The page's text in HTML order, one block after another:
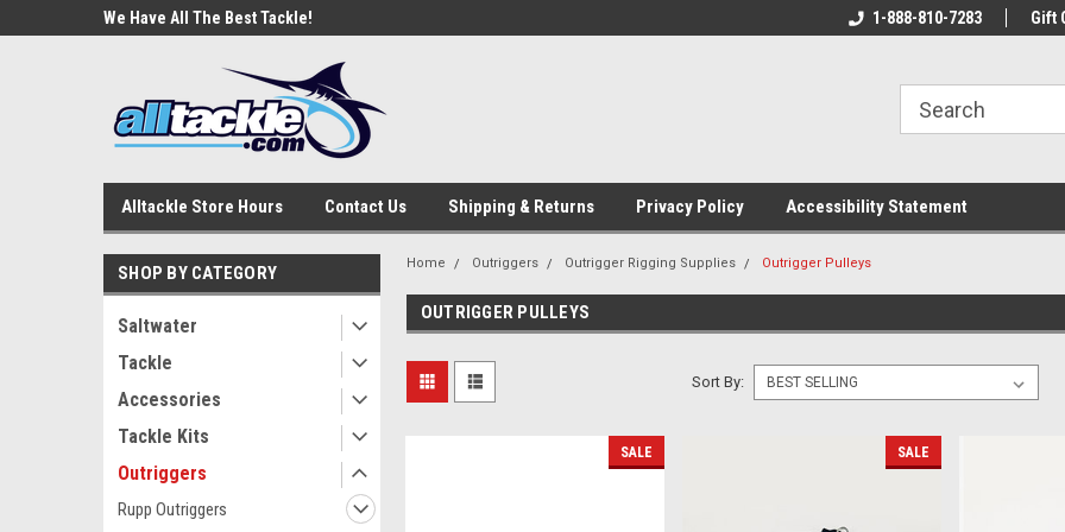
We Have All The Best Tackle!
Welcome To Your Online Tackle
We Have All The
1-888-810-7283 Gift
Alltackle Store Hours Contact Us Shipping & Returns Privacy Policy Accessibility Statement
SHOP BY CATEGORY
Saltwater
Tackle
Accessories
Tackle Kits
Outriggers
Rupp Outriggers
Home Outriggers Outrigger Rigging Supplies Outrigger Pulleys
OUTRIGGER PULLEYS
Sort By:
SALE SALE